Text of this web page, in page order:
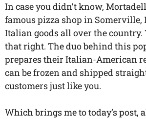
In case you didn’t know,
famous pizza shop in Somerville,
Italian goods all over the country.
that right. The duo behind this
prepares their Italian-American
can be frozen and shipped
customers just like you.
Which brings me to today’s post,